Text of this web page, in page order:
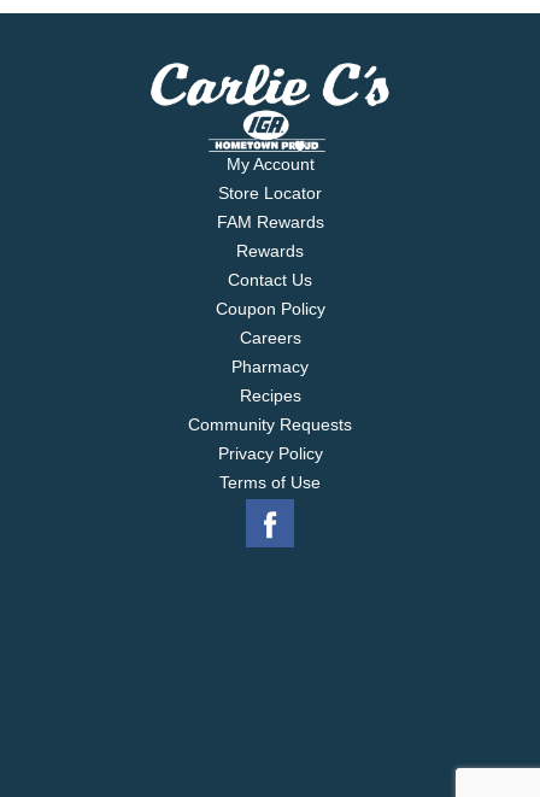
My Account
Store Locator
FAM Rewards
Rewards
Contact Us
Coupon Policy
Careers
Pharmacy
Recipes
Community Requests
Privacy Policy
Terms of Use